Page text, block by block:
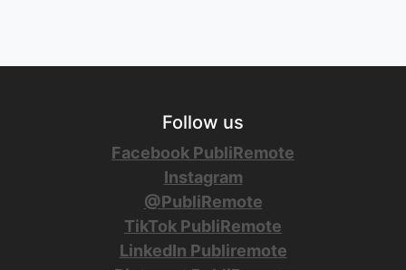
Follow us
Facebook PubliRemote
Instagram
@PubliRemote
TikTok PubliRemote
LinkedIn Publiremote